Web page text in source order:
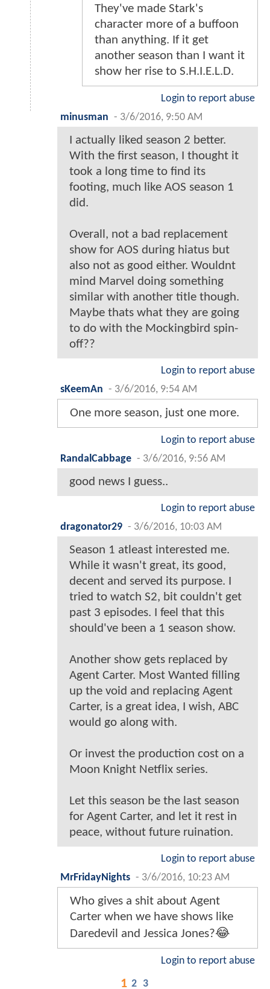
They've made Stark's
character more of a buffoon
than anything. If it get
another season than I want it
show her rise to S.H.I.E.L.D.
Login to report abuse
minusman - 3/6/2016, 9:50 AM
I actually liked season 2 better.
With the first season, I thought it
took a long time to find its
footing, much like AOS season 1
did.
Overall, not a bad replacement
show for AOS during hiatus but
also not as good either. Wouldnt
mind Marvel doing something
similar with another title though.
Maybe thats what they are going
to do with the Mockingbird spin-
off??
Login to report abuse
sKeemAn - 3/6/2016, 9:54 AM
One more season, just one more.
Login to report abuse
RandalCabbage - 3/6/2016, 9:56 AM
good news I guess..
Login to report abuse
dragonator29 - 3/6/2016, 10:03 AM
Season 1 atleast interested me.
While it wasn't great, its good,
decent and served its purpose. I
tried to watch S2, bit couldn't get
past 3 episodes. I feel that this
should've been a 1 season show.
Another show gets replaced by
Agent Carter. Most Wanted filling
up the void and replacing Agent
Carter, is a great idea, I wish, ABC
would go along with.
Or invest the production cost on a
Moon Knight Netflix series.
Let this season be the last season
for Agent Carter, and let it rest in
peace, without future ruination.
Login to report abuse
MrFridayNights - 3/6/2016, 10:23 AM
Who gives a shit about Agent
Carter when we have shows like
Daredevil and Jessica Jones?😂
Login to report abuse
1 2 3